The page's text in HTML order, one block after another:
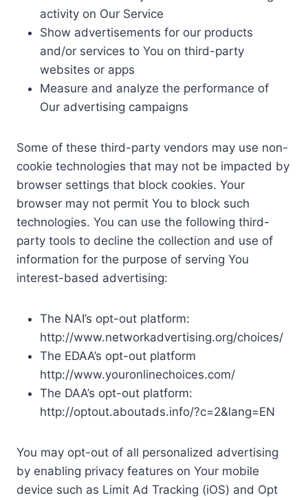
activity on Our Service
Show advertisements for our products
and/or services to You on third-party
websites or apps
Measure and analyze the performance of
Our advertising campaigns
Some of these third-party vendors may use non-
cookie technologies that may not be impacted by
browser settings that block cookies. Your
browser may not permit You to block such
technologies. You can use the following third-
party tools to decline the collection and use of
information for the purpose of serving You
interest-based advertising:
The NAI’s opt-out platform:
http://www.networkadvertising.org/choices/
The EDAA’s opt-out platform
http://www.youronlinechoices.com/
The DAA’s opt-out platform:
http://optout.aboutads.info/?c=2&lang=EN
You may opt-out of all personalized advertising
by enabling privacy features on Your mobile
device such as Limit Ad Tracking (iOS) and Opt